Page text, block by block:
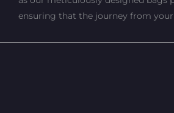
ensuring that the journey from